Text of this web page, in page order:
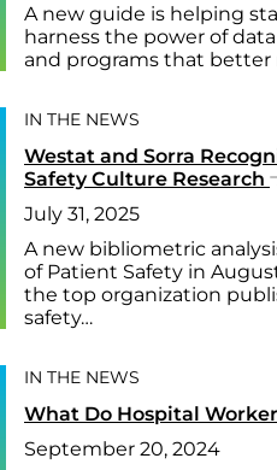
A new guide is helping
harness the power of
and programs that
IN THE NEWS
Westat and Sorra
Safety Culture Research
July 31, 2025
A new bibliometric
of Patient Safety in
the top organization
safety…
IN THE NEWS
What Do Hospital
September 20, 2024